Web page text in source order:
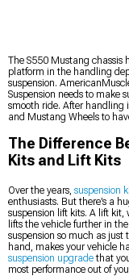
The S550 Mustang chassis
platform in the handling
suspension.
Suspension needs to make
smooth ride. After handling
and Mustang Wheels to
The Difference
Kits and Lift Kits
Over the years, suspension
enthusiasts. But there’s a
suspension lift kits. A lift kit,
lifts the vehicle further in
suspension so much as
hand, makes your vehicle
suspension upgradethat
most performance out of